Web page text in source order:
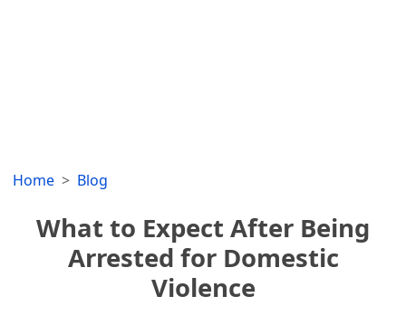
Home Blog
What to Expect After Being
Arrested for Domestic
Violence